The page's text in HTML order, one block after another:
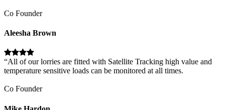
Co Founder
Aleesha Brown
“All of our lorries are fitted with Satellite Tracking high value and
temperature sensitive loads can be monitored at all times.
Co Founder